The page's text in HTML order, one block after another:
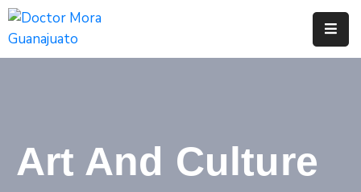
Servicios
Art And Culture